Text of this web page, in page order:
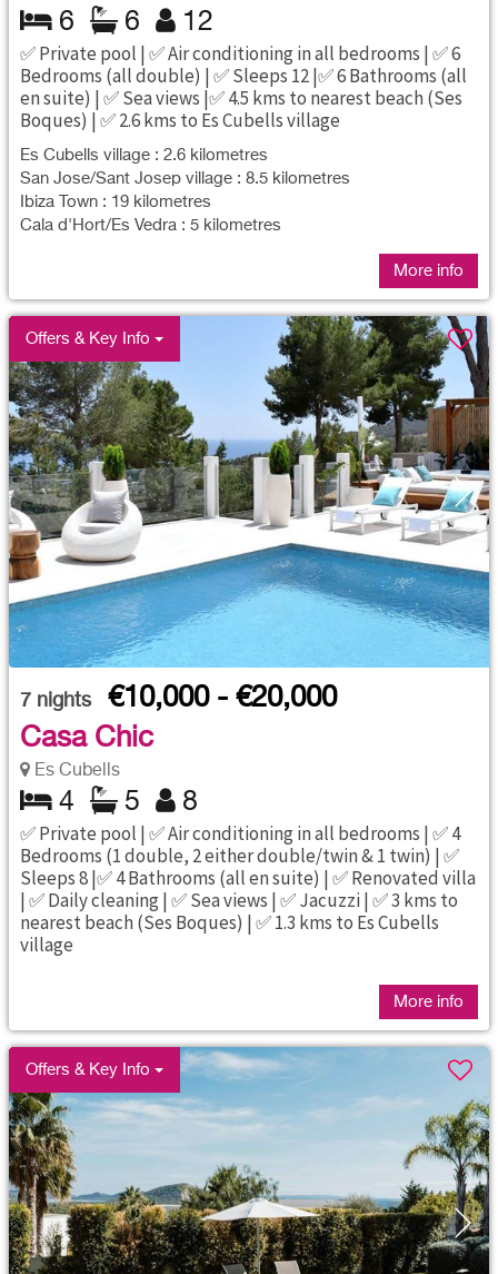
6 6 12
✅ Private pool | ✅ Air conditioning in all bedrooms | ✅ 6
Bedrooms (all double) | ✅ Sleeps 12 |✅ 6 Bathrooms (all
en suite) | ✅ Sea views |✅ 4.5 kms to nearest beach (Ses
Boques) | ✅ 2.6 kms to Es Cubells village
Es Cubells village : 2.6 kilometres
San Jose/Sant Josep village : 8.5 kilometres
Ibiza Town : 19 kilometres
Cala d'Hort/Es Vedra : 5 kilometres
More info
Offers & Key Info
7 nights
€10,000 - €20,000
Casa Chic
Es Cubells
4 5 8
✅ Private pool | ✅ Air conditioning in all bedrooms | ✅ 4
Bedrooms (1 double, 2 either double/twin & 1 twin) | ✅
Sleeps 8 |✅ 4 Bathrooms (all en suite) | ✅ Renovated villa
| ✅ Daily cleaning | ✅ Sea views | ✅ Jacuzzi | ✅ 3 kms to
nearest beach (Ses Boques) | ✅ 1.3 kms to Es Cubells
village
More info
Offers & Key Info